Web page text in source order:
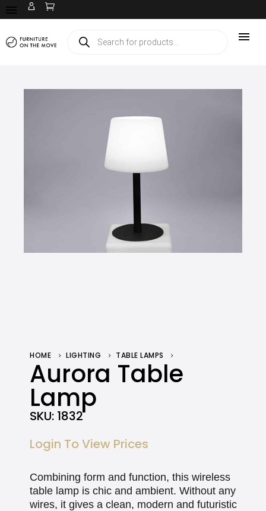
HOME LIGHTING TABLE LAMPS
Aurora Table
Lamp
SKU: 1832
Login To View Prices
Combining form and function, this wireless
table lamp is chic and ambient. Without any
wires, it gives a clean, modern and futuristic